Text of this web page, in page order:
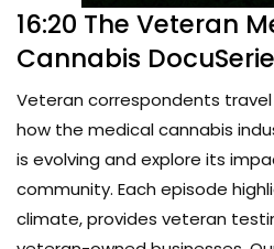
16:20 The Veteran
Cannabis
Veteran correspondents
how the medical cannabis
is evolving and explore its
community. Each episode
climate, provides veteran